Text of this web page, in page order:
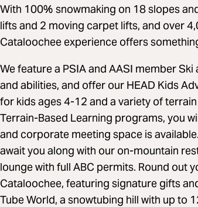
With 100% snowmaking on 18 slopes
lifts and 2 moving carpet lifts, and over
Cataloochee experience offers
We feature a PSIA and AASI member
and abilities, and offer our HEAD Kids
for kids ages 4-12 and a variety of
Terrain-Based Learning programs, you
and corporate meeting space is
await you along with our on-mountain
lounge with full ABC permits. Round out
Cataloochee, featuring signature gifts
Tube World, a snowtubing hill with up to